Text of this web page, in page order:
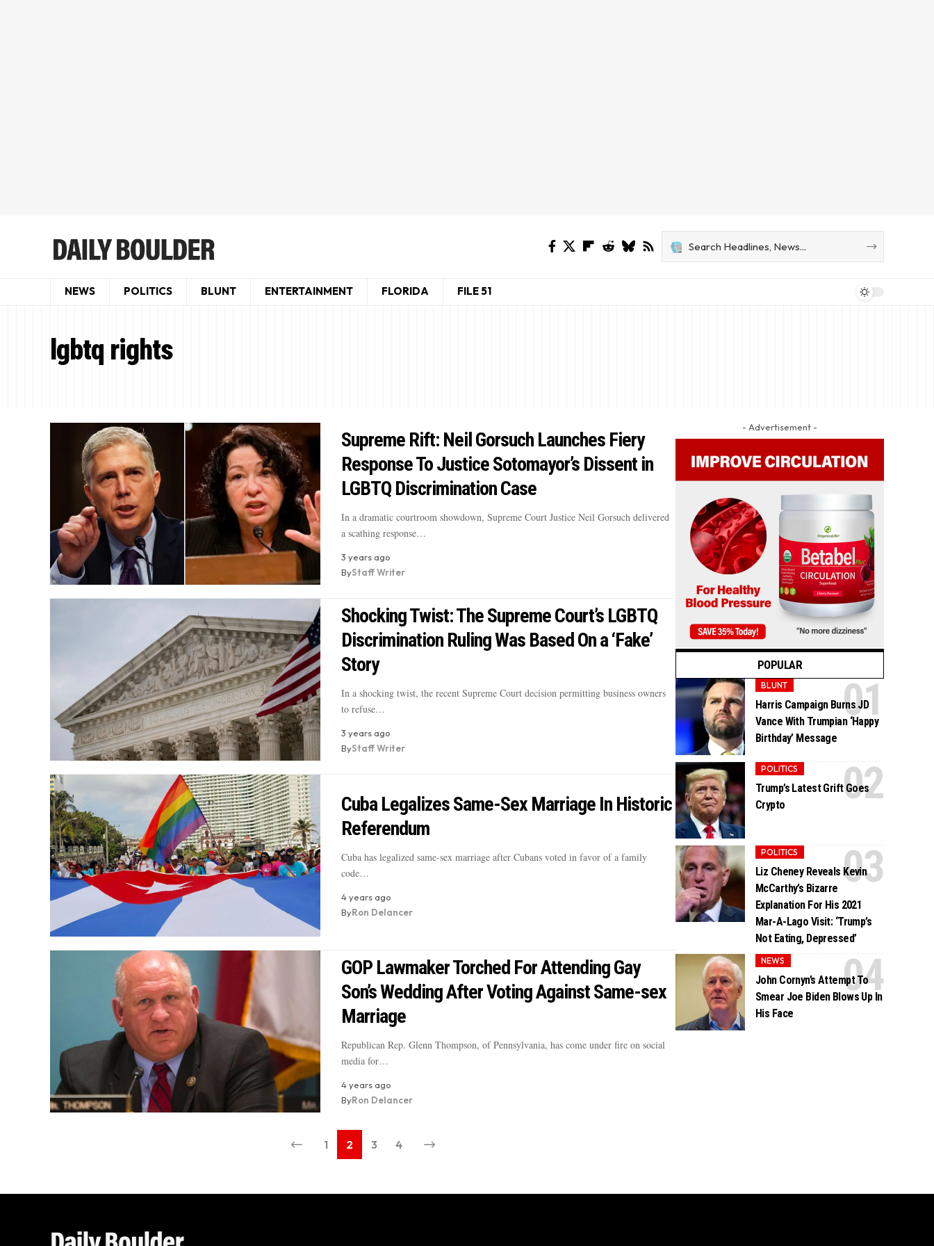
NEWS POLITICS BLUNT ENTERTAINMENT FLORIDA FILE 51
lgbtq rights
Supreme Rift: Neil Gorsuch Launches Fiery
Response To Justice Sotomayor’s Dissent in
LGBTQ Discrimination Case
In a dramatic courtroom showdown, Supreme Court Justice Neil Gorsuch delivered
a scathing response…
3 years ago
ByStaff Writer
Shocking Twist: The Supreme Court’s LGBTQ
Discrimination Ruling Was Based On a ‘Fake’
Story
In a shocking twist, the recent Supreme Court decision permitting business owners
to refuse…
3 years ago
ByStaff Writer
Cuba Legalizes Same-Sex Marriage In Historic
Referendum
Cuba has legalized same-sex marriage after Cubans voted in favor of a family
code…
4 years ago
ByRon Delancer
GOP Lawmaker Torched For Attending Gay
Son’s Wedding After Voting Against Same-sex
Marriage
Republican Rep. Glenn Thompson, of Pennsylvania, has come under fire on social
media for…
4 years ago
ByRon Delancer
1 2 3 4
- Advertisement -
POPULAR
BLUNT
Harris Campaign Burns JD
Vance With Trumpian ‘Happy
Birthday’ Message
POLITICS
Trump’s Latest Grift Goes
Crypto
POLITICS
Liz Cheney Reveals Kevin
McCarthy’s Bizarre
Explanation For His 2021
Mar-A-Lago Visit: ‘Trump’s
Not Eating, Depressed’
NEWS
John Cornyn’s Attempt To
Smear Joe Biden Blows Up In
His Face